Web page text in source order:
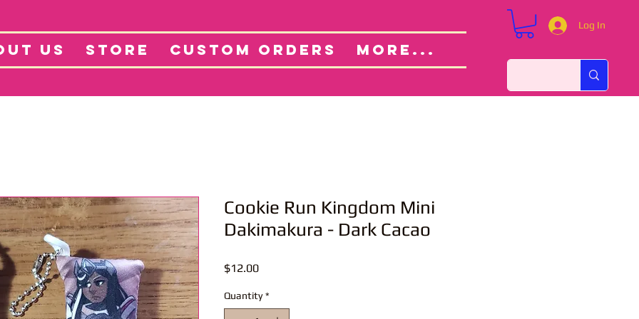
US STORE CUSTOM ORDERS More...
Log In
Projects About Custom Orders
Cookie Run Kingdom Mini
Dakimakura - Dark Cacao
$12.00Price
Quantity *